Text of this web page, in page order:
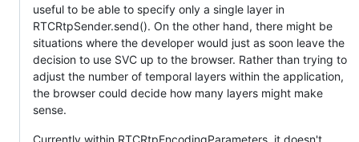
useful to be able to specify only a single layer in
RTCRtpSender.send(). On the other hand, there might be
situations where the developer would just as soon leave the
decision to use SVC up to the browser. Rather than trying to
adjust the number of temporal layers within the application,
the browser could decide how many layers might make
sense.
Currently within RTCRtpEncodingParameters, it doesn't